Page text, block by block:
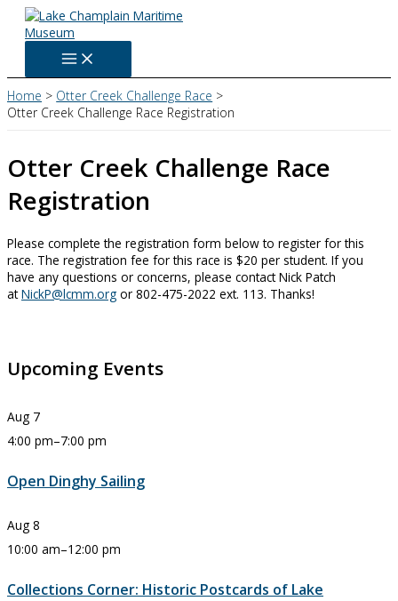
Skip
content
Home
Otter Creek Challenge Race
Otter Creek Challenge Race Registration
Otter Creek Challenge Race
Registration
Please complete the registration form below to register for this
race. The registration fee for this race is $20 per student. If you
have any questions or concerns, please contact Nick Patch
atNickP@lcmm.org or 802-475-2022 ext. 113. Thanks!
Upcoming Events
Aug 7
4:00 pm–7:00 pm
Open Dinghy Sailing
Aug 8
10:00 am–12:00 pm
Collections Corner: Historic Postcards of Lake